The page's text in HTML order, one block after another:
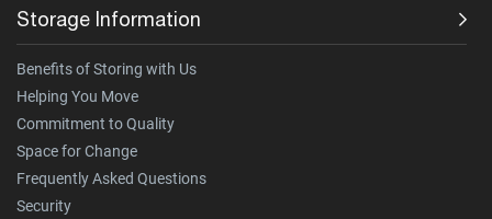
Storage Information
Benefits of Storing with Us
Helping You Move
Commitment to Quality
Space for Change
Frequently Asked Questions
Security